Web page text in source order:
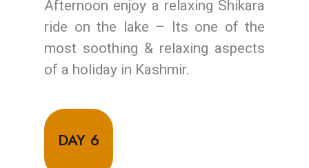
Afternoon enjoy a relaxing Shikara
ride on the lake – Its one of the
most soothing & relaxing aspects
of a holiday in Kashmir.
DAY 6